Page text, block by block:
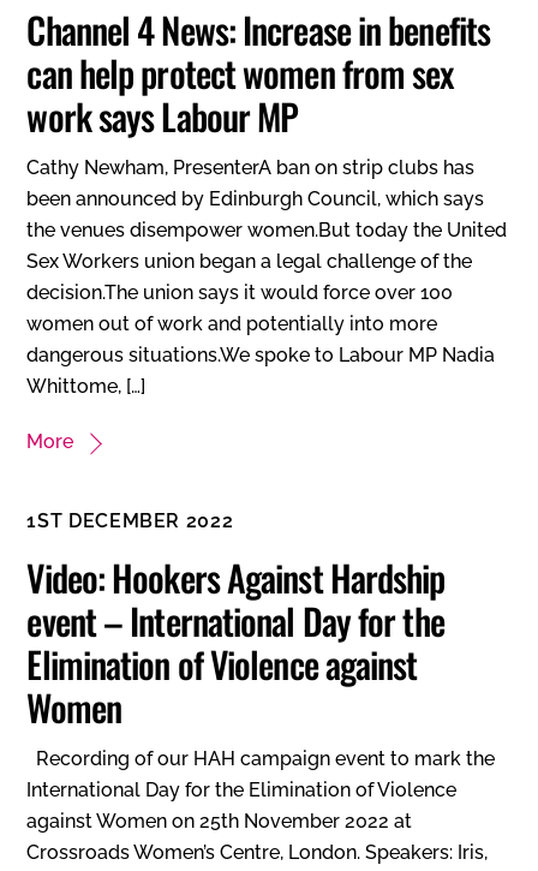
Channel 4 News: Increase in benefits
can help protect women from sex
work says Labour MP
Cathy Newham, PresenterA ban on strip clubs has
been announced by Edinburgh Council, which says
the venues disempower women.But today the United
Sex Workers union began a legal challenge of the
decision.The union says it would force over 100
women out of work and potentially into more
dangerous situations.We spoke to Labour MP Nadia
Whittome, […]
More
1ST DECEMBER 2022
Video: Hookers Against Hardship
event – International Day for the
Elimination of Violence against
Women
Recording of our HAH campaign event to mark the
International Day for the Elimination of Violence
against Women on 25th November 2022 at
Crossroads Women’s Centre, London. Speakers: Iris,